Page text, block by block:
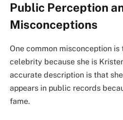
Public Perception
Misconceptions
One common misconception
celebrity because she is
accurate description is that
appears in public records
fame.